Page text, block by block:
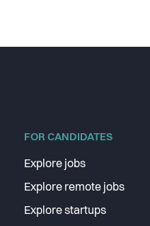
FOR CANDIDATES
Explore jobs
Explore remote jobs
Explore startups